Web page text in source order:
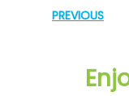
PREVIOUS